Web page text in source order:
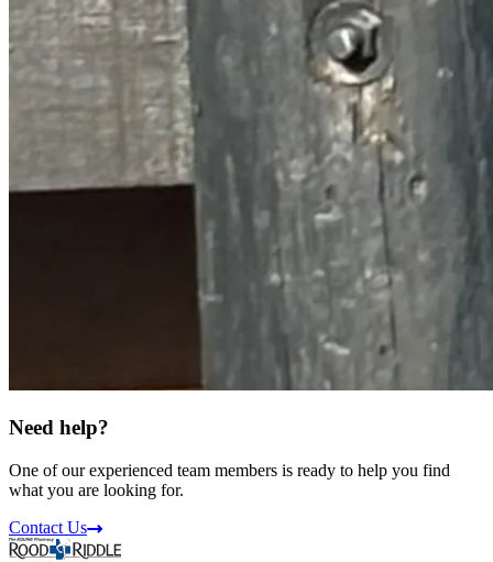
Need help?
One of our experienced team members is ready to help you find
what you are looking for.
Contact Us